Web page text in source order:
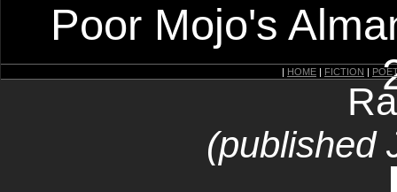
Poor Mojo's
| HOME | FICTION |
(published